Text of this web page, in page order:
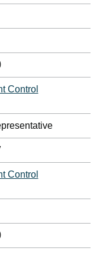
Control
Control